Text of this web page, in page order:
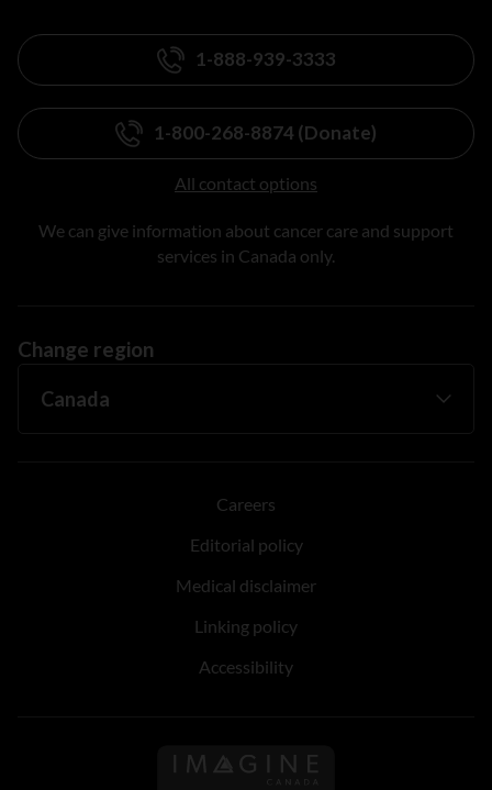
1-888-939-3333
1-800-268-8874 (Donate)
All contact options
We can give information about cancer care and support
services in Canada only.
Change region
Careers
Editorial policy
Medical disclaimer
Linking policy
Accessibility
Follow us on Imagine